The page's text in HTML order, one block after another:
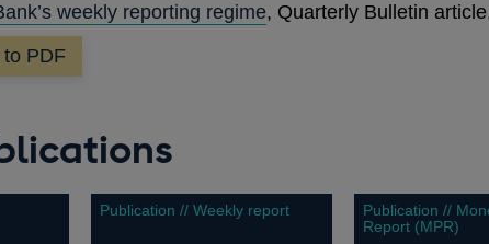
weekly reporting regime, Quarterly Bulletin
PDF
Publication // Weekly report
Publication //
Report (MPR)